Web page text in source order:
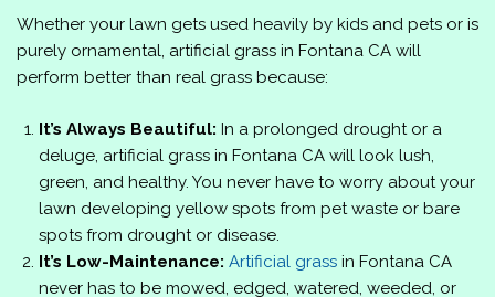
Whether your lawn gets used heavily by kids and pets or is
purely ornamental, artificial grass in Fontana CA will
perform better than real grass because:
It’s Always Beautiful: In a prolonged drought or a
deluge, artificial grass in Fontana CA will look lush,
green, and healthy. You never have to worry about your
lawn developing yellow spots from pet waste or bare
spots from drought or disease.
It’s Low-Maintenance: Artificial grass in Fontana CA
never has to be mowed, edged, watered, weeded, or